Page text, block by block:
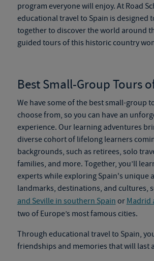
program everyone will enjoy. At Road
educational travel to Spain is designed
together to discover the world around
guided tours of this historic country
Best Small-Group Tours
We have some of the best small-group
choose from, so you can have an
experience. Our learning adventures
diverse cohort of lifelong learners
backgrounds, such as retirees, solo
families, and more. Together, you’ll
experts while exploring Spain's unique
landmarks, destinations, and cultures,
and Seville in southern Spain or Madrid
two of Europe’s most famous cities.
Through educational travel to Spain,
friendships and memories that will last